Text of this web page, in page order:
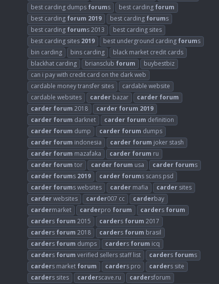
best carding dumps forums best carding forum
best carding forum 2019 best carding forums
best carding forums 2013
best carding sites
best carding sites 2019 best underground carding forums
bin carding
bins carding
black market credit cards
blackhat carding
briansclub forum
buybestbiz
can i pay with credit card on the dark web
cardable money transfer sites
cardable website
cardable websites
carder bazar carder forum
carder forum 2018 carder forum 2019
carder forum darknet carder forum definition
carder forum dump carder forum dumps
carder forum indonesia carder forum joker stash
carder forum mazafaka carder forum ru
carder forum tor carder forum usa carder forums
carder forums 2019 carder forums scans psd
carder forums websites carder mafia carder sites
carderwebsites carder007 cc carderbay
cardermarket carderpro forum carders forum
carders forum 2015 carders forum 2017
carders forum 2018 carders forum brasil
carders forum dumps carders forum icq
carders forum verified sellers staff list carders forums
carders market forum carders pro carders site
carders sites carderscave.ru cardersforum